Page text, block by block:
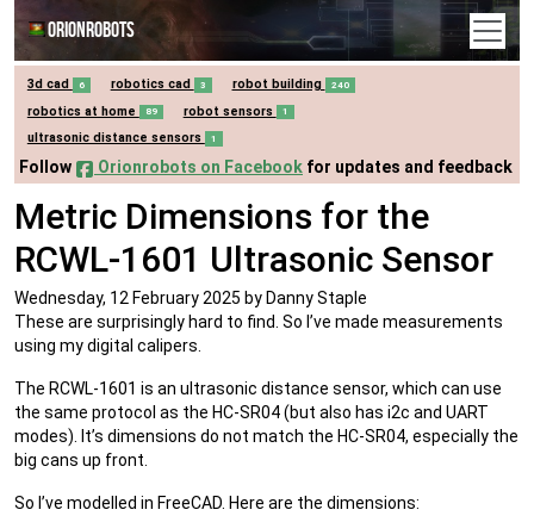
Orionrobots
3d cad 6 robotics cad 3 robot building 240
robotics at home 89 robot sensors 1
ultrasonic distance sensors 1
Follow Orionrobots on Facebook for updates and feedback
Metric Dimensions for the
RCWL-1601 Ultrasonic Sensor
Wednesday, 12 February 2025 by Danny Staple
These are surprisingly hard to find. So I’ve made measurements
using my digital calipers.
The RCWL-1601 is an ultrasonic distance sensor, which can use
the same protocol as the HC-SR04 (but also has i2c and UART
modes). It’s dimensions do not match the HC-SR04, especially the
big cans up front.
So I’ve modelled in FreeCAD. Here are the dimensions: